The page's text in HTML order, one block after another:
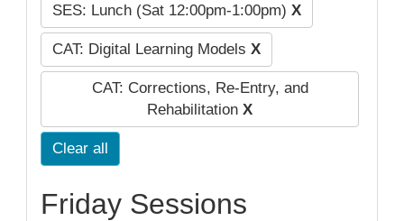
SES: Lunch (Sat 12:00pm-1:00pm) X
CAT: Digital Learning Models X
CAT: Corrections, Re-Entry, and
Rehabilitation X
Clear all
Friday Sessions